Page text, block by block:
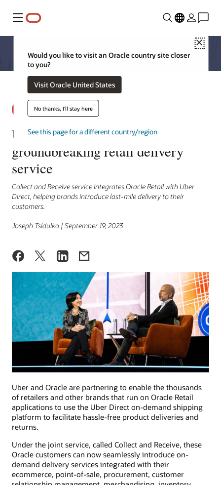
Menu
Close
Would you like to visit an Oracle country site closer
to you?
Visit Oracle United States
No thanks, I'll stay here
See this page for a different country/region
Uber and Oracle launch
groundbreaking retail delivery
service
Collect and Receive service integrates Oracle Retail with Uber
Direct, helping brands introduce last-mile delivery to their
customers.
Joseph Tsidulko | September 19, 2023
Uber and Oracle are partnering to enable the thousands
of retailers and other brands that run on Oracle Retail
applications to use the Uber Direct on-demand shipping
platform to facilitate hassle-free product deliveries and
returns.
Under the joint service, called Collect and Receive, these
Oracle customers can now seamlessly introduce on-
demand delivery services integrated with their
ecommerce, point-of-sale, procurement, customer